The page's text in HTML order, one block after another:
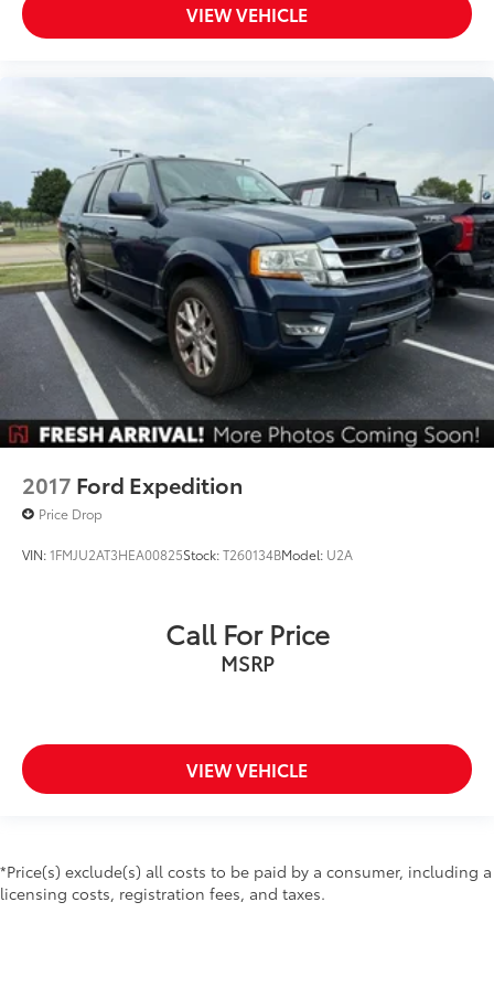
Speed Sign Recognition
Sport steering wheel
Tachometer
Tilt steering wheel
Trip computer
Universal Garage Door Opener (UGDO)
Voice-Activated Touchscreen Navigation System
Wireless Charging Pad
3rd row seats: bench
Front Bucket Seats
Front Center Armrest
Heated front seats
Power passenger seat
Split folding rear seat
Ventilated front seats
20" Machined Aluminum w/Painted Pockets Wheels
Rear window wiper
Speed-Sensitive Wipers
CLEAN CARFAX VEHICLE HISTORY REPORT- NO
ACCIDENTS
VIEW VEHICLE
2017 Ford Expedition
Price Drop
VIN:1FMJU2AT3HEA00825Stock:T260134BModel: U2A
Call For Price
MSRP
VIEW VEHICLE
*Price(s) exclude(s) all costs to be paid by a consumer, including a
licensing costs, registration fees, and taxes.